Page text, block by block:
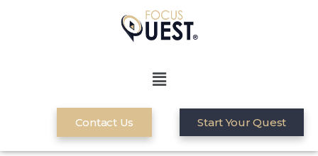
Contact Us Start Your Quest